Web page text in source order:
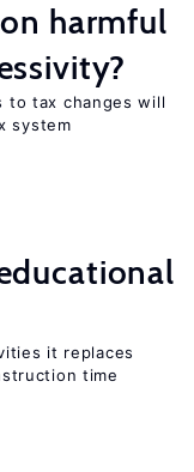
harmful
to tax changes will
system
it replaces
time